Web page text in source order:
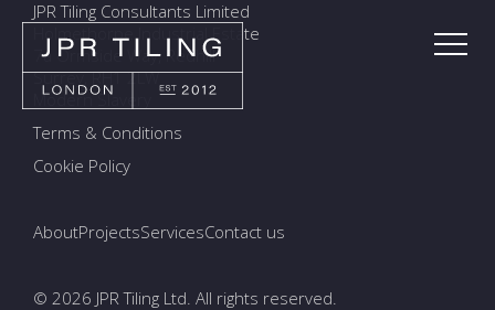
JPR Tiling Consultants Limited
Holmethorpe Industrial Estate
7a Ormside Way, Redhill
Surrey, RH1 2LW
Modern Slavery
Terms & Conditions
Cookie Policy
AboutProjectsServicesContact us
© 2026 JPR Tiling Ltd. All rights reserved.